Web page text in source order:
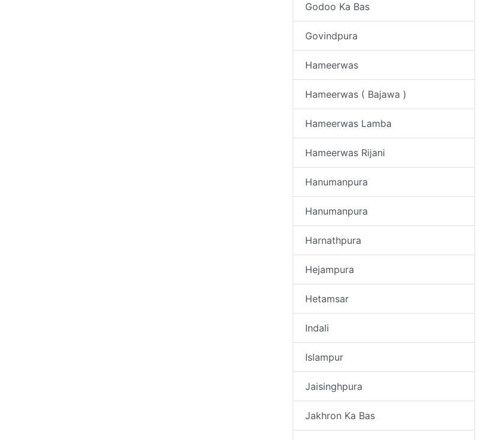
Godoo Ka Bas
Govindpura
Hameerwas
Hameerwas ( Bajawa )
Hameerwas Lamba
Hameerwas Rijani
Hanumanpura
Hanumanpura
Harnathpura
Hejampura
Hetamsar
Indali
Islampur
Jaisinghpura
Jakhron Ka Bas